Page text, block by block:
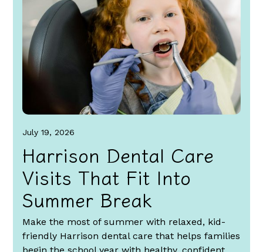
July 19, 2026
Harrison Dental Care
Visits That Fit Into
Summer Break
Make the most of summer with relaxed, kid-
friendly Harrison dental care that helps families